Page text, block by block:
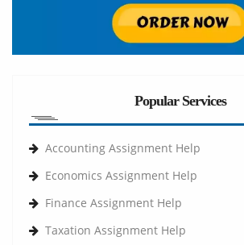
Popular Services
Accounting Assignment Help
Economics Assignment Help
Finance Assignment Help
Taxation Assignment Help